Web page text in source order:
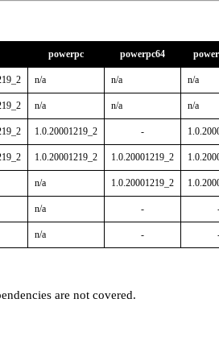
powerpc powerpc64
n/a n/a n/a
n/a n/a n/a
1.0.20001219_2 -
1.0.20001219_2 1.0.20001219_2
n/a 1.0.20001219_2
n/a -
n/a -
are not covered.